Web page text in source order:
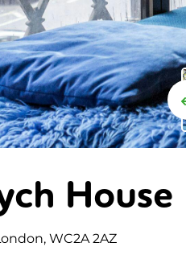
House
WC2A 2AZ